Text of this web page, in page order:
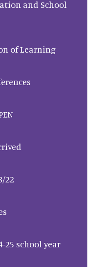
and School
of Learning
22
25 school year